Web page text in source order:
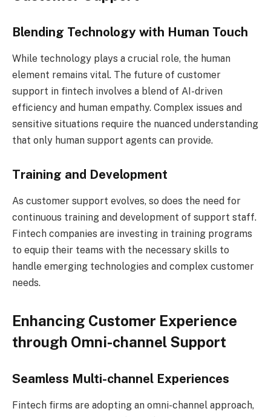
Blending Technology with Human Touch
While technology plays a crucial role, the human
element remains vital. The future of customer
support in fintech involves a blend of AI-driven
efficiency and human empathy. Complex issues and
sensitive situations require the nuanced understanding
that only human support agents can provide.
Training and Development
As customer support evolves, so does the need for
continuous training and development of support staff.
Fintech companies are investing in training programs
to equip their teams with the necessary skills to
handle emerging technologies and complex customer
needs.
Enhancing Customer Experience
through Omni-channel Support
Seamless Multi-channel Experiences
Fintech firms are adopting an omni-channel approach,